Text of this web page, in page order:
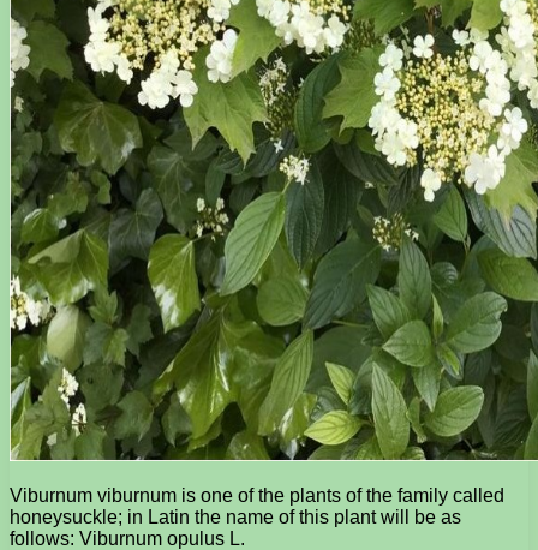
Viburnum viburnum is one of the plants of the family called
honeysuckle; in Latin the name of this plant will be as
follows: Viburnum opulus L.